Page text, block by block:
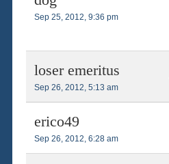
Sep 25, 2012, 9:36 pm
loser emeritus
Sep 26, 2012, 5:13 am
erico49
Sep 26, 2012, 6:28 am